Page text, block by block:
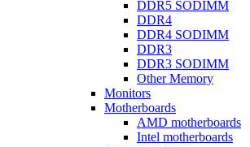
DDR5 SODIMM
DDR4
DDR4 SODIMM
DDR3
DDR3 SODIMM
Other Memory
Monitors
Motherboards
AMD motherboards
Intel motherboards